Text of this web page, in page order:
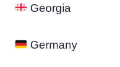
Georgia
Germany